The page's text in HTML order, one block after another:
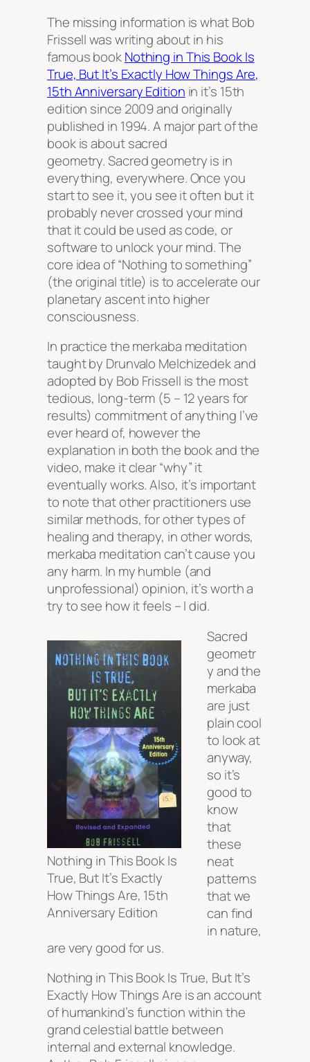
The missing information is what Bob
Frissell was writing about in his
famous bookNothing in This Book Is
True, But It’s Exactly How Things Are,
15th Anniversary Edition in it’s 15th
edition since 2009 and originally
published in 1994. A major part of the
book is about sacred
geometry. Sacred geometry is in
everything, everywhere. Once you
start to see it, you see it often but it
probably never crossed your mind
that it could be used as code, or
software to unlock your mind. The
core idea of “Nothing to something”
(the original title) is to accelerate our
planetary ascent into higher
consciousness.
In practice the merkaba meditation
taught by Drunvalo Melchizedek and
adopted by Bob Frissell is the most
tedious, long-term (5 – 12 years for
results) commitment of anything I’ve
ever heard of, however the
explanation in both the book and the
video, make it clear“why”it
eventually works. Also, it’s important
to note that other practitioners use
similar methods, for other types of
healing and therapy, in other words,
merkaba meditation can’t cause you
any harm. In my humble (and
unprofessional) opinion, it’s worth a
try to see how it feels – I did.
Nothing in This Book Is
True, But It’s Exactly
How Things Are, 15th
Anniversary Edition
Sacred
geometr
y and the
merkaba
are just
plain cool
to look at
anyway,
so it’s
good to
know
that
these
neat
patterns
that we
can find
in nature,
are very good for us.
Nothing in This Book Is True, But It’s
Exactly How Things Are is an account
of humankind’s function within the
grand celestial battle between
internal and external knowledge.